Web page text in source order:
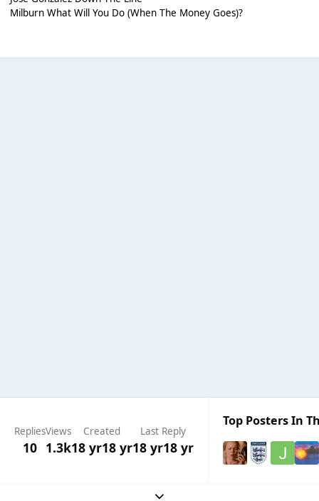
Milburn What Will You Do (When The Money Goes)?
Replies
10
Views
1.3k
Created
18 yr18 yr
Last Reply
18 yr18 yr
Top Posters In
Expand topic overview